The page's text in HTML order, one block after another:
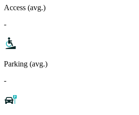
Access (avg.)
-
Parking (avg.)
-